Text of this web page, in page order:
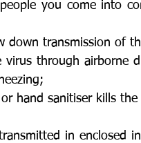
you come into
down transmission of
through airborne
hand sanitiser kills the
in enclosed